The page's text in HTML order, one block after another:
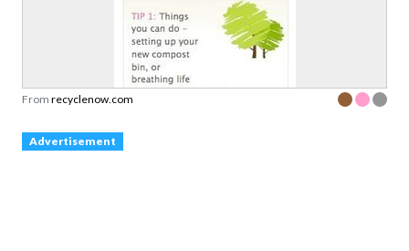
From recyclenow.com
Advertisement